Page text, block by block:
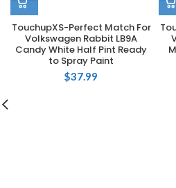
TouchupXS-Perfect Match For
Volkswagen Rabbit LB9A
Candy White Half Pint Ready
to Spray Paint
$37.99